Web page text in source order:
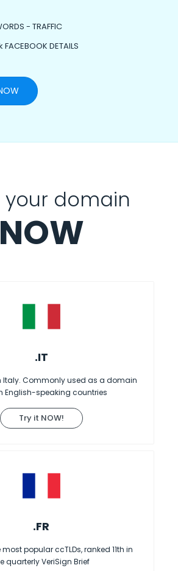
- TRAFFIC
DETAILS
your domain
NOW
.IT
Italy. Commonly used as a domain
English-speaking countries
Try it NOW!
.FR
popular ccTLDs, ranked 11th in
quarterly VeriSign Brief